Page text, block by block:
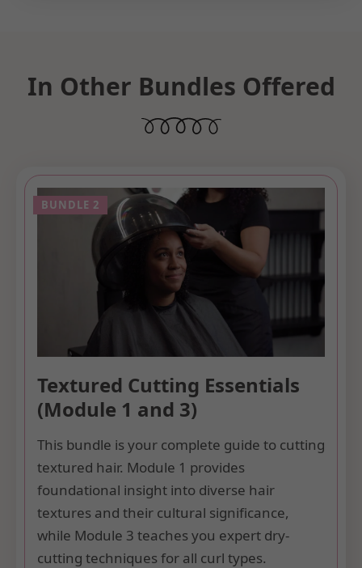
In Other Bundles Offered
Textured Cutting Essentials
(Module 1 and 3)
This bundle is your complete guide to cutting
textured hair. Module 1 provides
foundational insight into diverse hair
textures and their cultural significance,
while Module 3 teaches you expert dry-
cutting techniques for all curl types.